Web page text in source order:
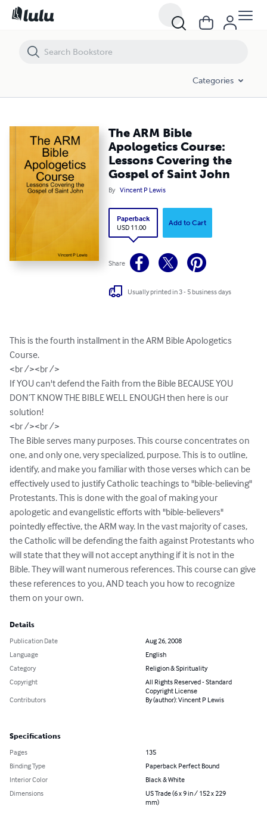
Categories
The ARM Bible
Apologetics Course:
Lessons Covering the
Gospel of Saint John
By Vincent P Lewis
Paperback
USD 11.00
Add to Cart
Share
Usually printed in 3 - 5 business days
This is the fourth installment in the ARM Bible Apologetics
Course.
<br /><br />
If YOU can't defend the Faith from the Bible BECAUSE YOU
DON’T KNOW THE BIBLE WELL ENOUGH then here is our
solution!
<br /><br />
The Bible serves many purposes. This course concentrates on
one, and only one, very specialized, purpose. This is to outline,
identify, and make you familiar with those verses which can be
effectively used to justify Catholic teachings to "bible-believing"
Protestants. This is done with the goal of making your
apologetic and evangelistic efforts with "bible-believers"
pointedly effective, the ARM way. In the vast majority of cases,
the Catholic will be defending the faith against Protestants who
will state that they will not accept anything if it is not in the
Bible. They will want numerous references. This course can give
these references to you, AND teach you how to recognize
them on your own.
Details
Publication Date
Aug 26, 2008
Language
English
Category
Religion & Spirituality
Copyright
All Rights Reserved - Standard
Copyright License
Contributors
By (author): Vincent P Lewis
Specifications
Pages
135
Binding Type
Paperback Perfect Bound
Interior Color
Black & White
Dimensions
US Trade (6 x 9 in / 152 x 229
mm)
The ARM Bible Apologetics Course: Lessons Covering the Gospel of